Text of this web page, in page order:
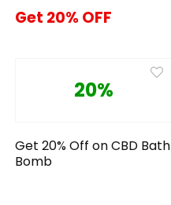
Get 20% OFF
20%
Get 20% Off on CBD Bath
Bomb